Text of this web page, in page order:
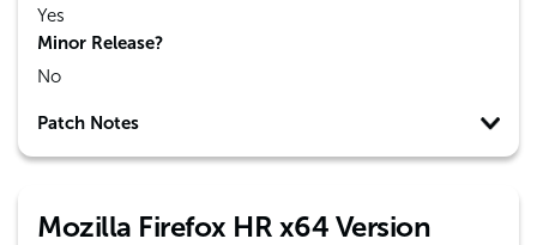
Yes
Minor Release?
No
Patch Notes
Mozilla Firefox HR x64 Version